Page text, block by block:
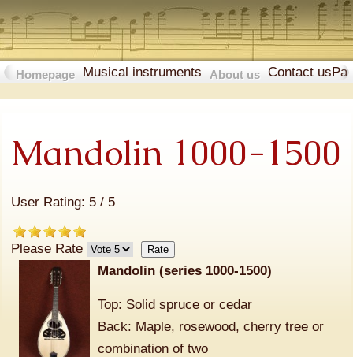
Homepage Musical instruments About us Contact us
Mandolin 1000-1500
User Rating: 5 / 5
Please Rate
Mandolin (series 1000-1500)
Top: Solid spruce or cedar
Back: Maple, rosewood, cherry tree or
combination of two